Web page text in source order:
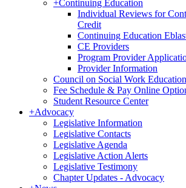
+Continuing Education
Individual Reviews for
Credit
Continuing Education
CE Providers
Program Provider
Provider Information
Council on Social Work
Fee Schedule & Pay Online
Student Resource Center
+Advocacy
Legislative Information
Legislative Contacts
Legislative Agenda
Legislative Action Alerts
Legislative Testimony
Chapter Updates - Advocacy